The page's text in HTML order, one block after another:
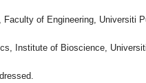
of Engineering, Universiti
Institute of Bioscience,